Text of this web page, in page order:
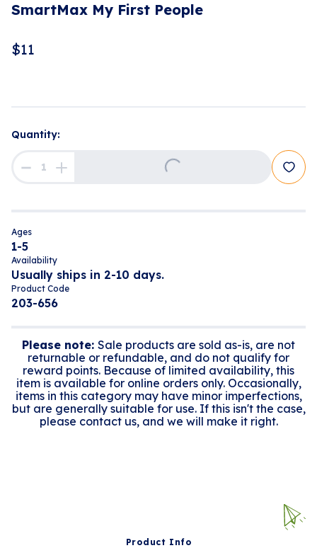
SmartMax My First People
$11
Quantity: Loading...
Ages
1-5
Availability
Usually ships in 2-10 days.
Product Code
203-656
Please note: Sale products are sold as-is, are not
returnable or refundable, and do not qualify for
reward points. Because of limited availability, this
item is available for online orders only. Occasionally,
items in this category may have minor imperfections,
but are generally suitable for use. If this isn't the case,
please contact us, and we will make it right.
Product Info